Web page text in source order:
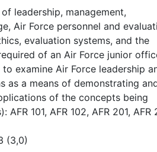
leadership, management,
Air Force personnel and
evaluation systems, and the
of an Air Force junior
examine Air Force leadership
as a means of demonstrating
of the concepts being
AFR 101, AFR 102, AFR 201, AFR
(3,0)